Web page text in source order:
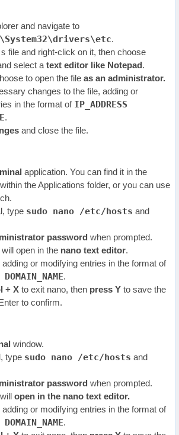
and navigate to
.
file and right-click on it, then choose
select a text editor like Notepad.
to open the file as an administrator.
changes to the file, adding or
in the format of IP_ADDRESS
.
and close the file.
application. You can find it in the
the Applications folder, or you can use
type sudo nano /etc/hosts and
password when prompted.
will open in the nano text editor.
adding or modifying entries in the format of
DOMAIN_NAME.
+ X to exit nano, then press Y to save the
to confirm.
window.
type sudo nano /etc/hosts and
password when prompted.
open in the nano text editor.
adding or modifying entries in the format of
DOMAIN_NAME.